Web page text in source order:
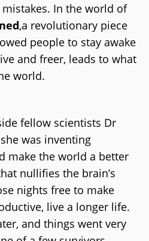
In the world of
,a revolutionary piece
people to stay awake
and freer, leads to what
world.
fellow scientists Dr
was inventing
make the world a better
nullifies the brain’s
nights free to make
live a longer life.
and things went very